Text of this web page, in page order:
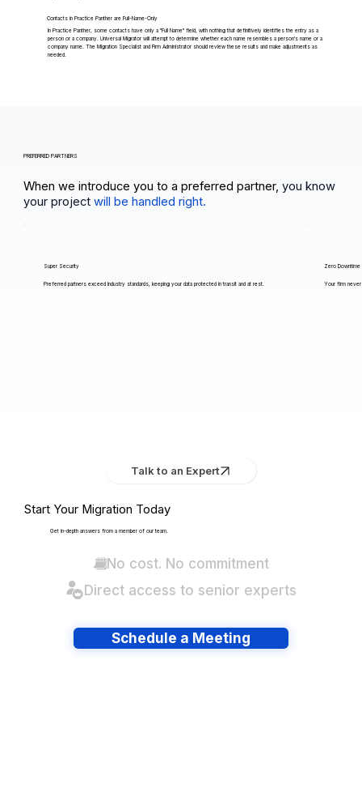
Contacts in Practice Panther are Full-Name-Only
In Practice Panther, some contacts have only a "Full Name" field, with nothing that definitively identifies the entry as a
person or a company. Universal Migrator will attempt to determine whether each name resembles a person's name or a
company name. The Migration Specialist and Firm Administrator should review these results and make adjustments as
needed.
PREFERRED PARTNERS
When we introduce you to a preferred partner, you know
your projectwill be handled right.
Super Security
Preferred partners exceed industry standards, keeping your data protected in transit and at rest.
Zero Downtime
Your firm
Talk to an Expert
Start Your Migration Today
Get in-depth answers from a member of our team.
No cost. No commitment
Direct access to senior experts
Schedule a Meeting